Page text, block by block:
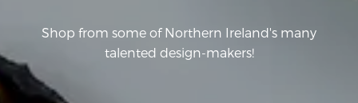
Shop from some of Northern Ireland's many
talented design-makers!